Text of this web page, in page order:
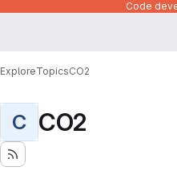
Code
ExploreTopicsCO2
C CO2